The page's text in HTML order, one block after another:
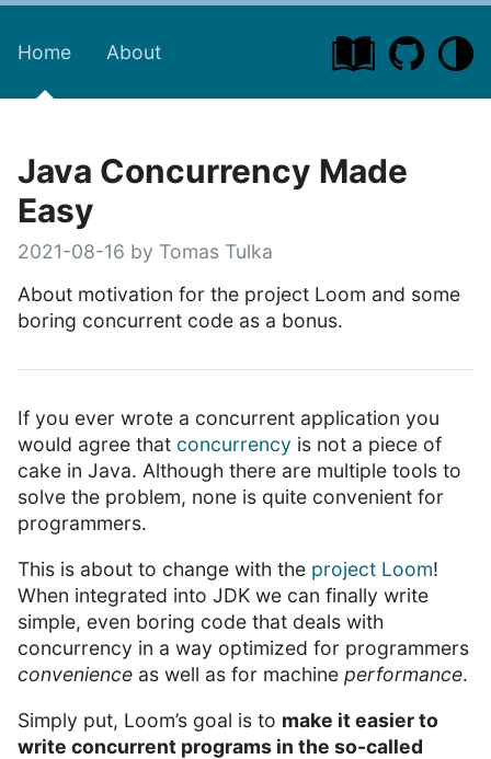
Home About
Java Concurrency Made
Easy
2021-08-16 by Tomas Tulka
About motivation for the project Loom and some
boring concurrent code as a bonus.
If you ever wrote a concurrent application you
would agree that concurrency is not a piece of
cake in Java. Although there are multiple tools to
solve the problem, none is quite convenient for
programmers.
This is about to change with the project Loom!
When integrated into JDK we can finally write
simple, even boring code that deals with
concurrency in a way optimized for programmers
convenience as well as for machine performance.
Simply put, Loom’s goal is to make it easier to
write concurrent programs in the so-called